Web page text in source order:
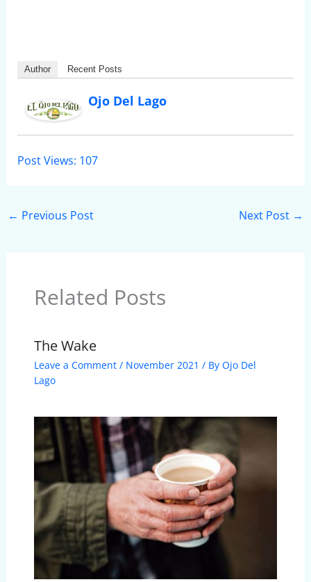
Author Recent Posts
Ojo Del Lago
Post Views: 107
← Previous Post Next Post →
Related Posts
The Wake
Leave a Comment / November 2021 / By Ojo Del
Lago